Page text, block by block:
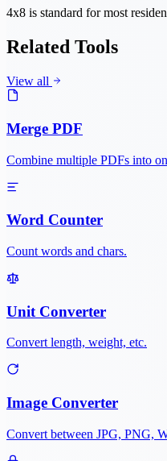
4x8 is standard for most
Related Tools
View all
Merge PDF
Combine multiple PDFs into
Word Counter
Count words and chars.
Unit Converter
Convert length, weight, etc.
Image Converter
Convert between JPG, PNG,